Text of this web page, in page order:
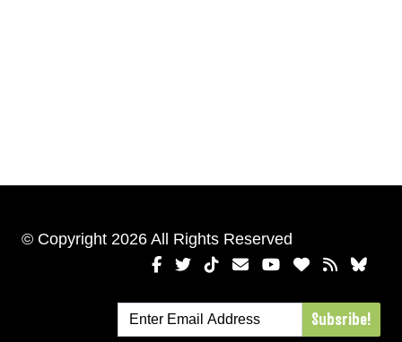
© Copyright 2026 All Rights Reserved